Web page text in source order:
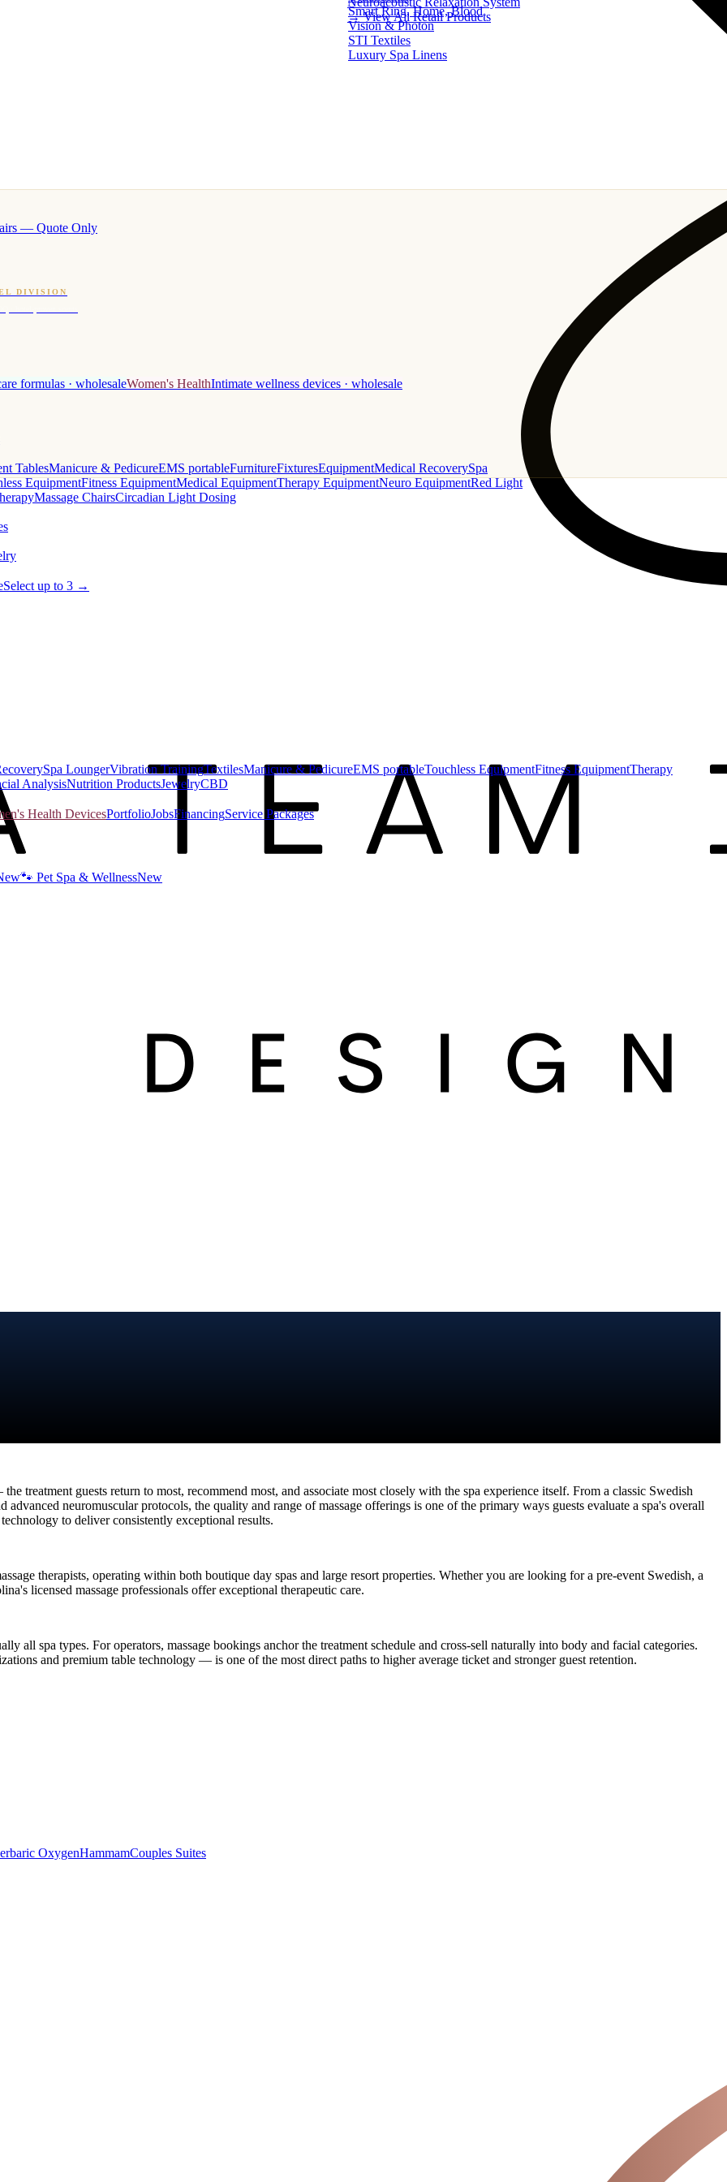
— Quote Only
Smart Ring, Home, Blood
Vision & Photon
STI Textiles
Luxury Spa Linens
DIVISION
· hotel-proven scents
formulas · wholesaleWomen's HealthIntimate wellness devices · wholesale
TablesManicure & PedicureEMS portableFurnitureFixturesEquipmentMedical RecoverySpa
EquipmentFitness EquipmentMedical EquipmentTherapy EquipmentNeuro EquipmentRed Light
Massage ChairsCircadian Light Dosing
Select up to 3 →
→ View All Retail Products
Spa LoungerVibration TrainingTextilesManicure & PedicureEMS portableTouchless EquipmentFitness EquipmentTherapy
AnalysisNutrition ProductsJewelryCBD
Health DevicesPortfolioJobsFinancingService Packages
🐾 Pet Spa & WellnessNew
treatment guests return to most, recommend most, and associate most closely with the spa experience itself. From a classic Swedish
neuromuscular protocols, the quality and range of massage offerings is one of the primary ways guests evaluate a spa's overall
to deliver consistently exceptional results.
therapists, operating within both boutique day spas and large resort properties. Whether you are looking for a pre-event Swedish, a
licensed massage professionals offer exceptional therapeutic care.
all spa types. For operators, massage bookings anchor the treatment schedule and cross-sell naturally into body and facial categories.
and premium table technology — is one of the most direct paths to higher average ticket and stronger guest retention.
OxygenHammamCouples Suites